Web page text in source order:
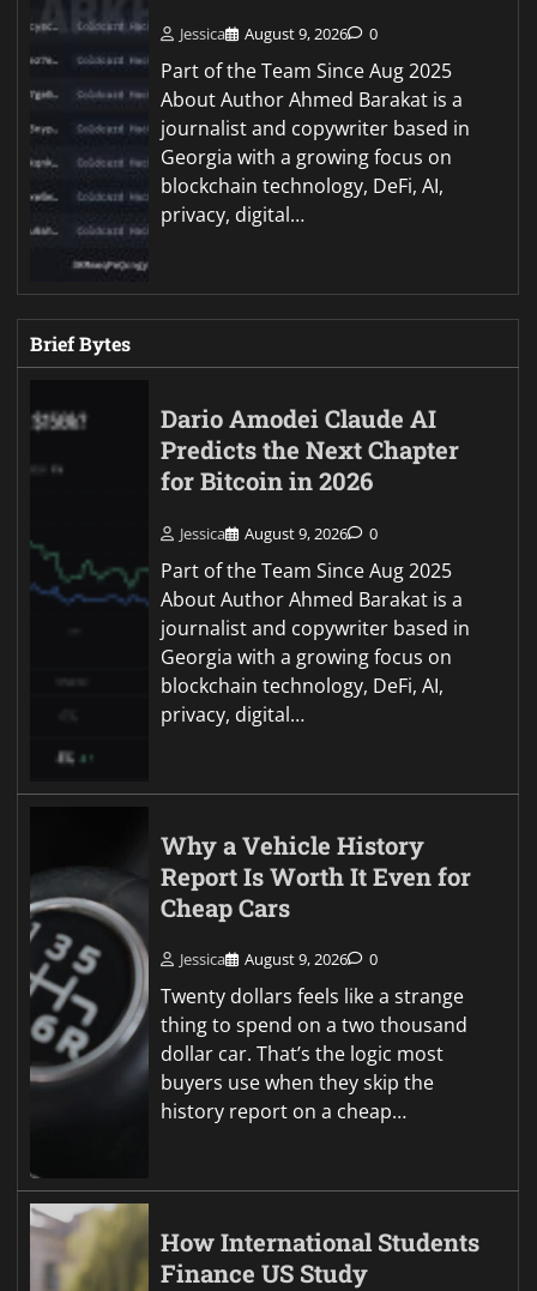
Jessica August 9, 2026 0
Part of the Team Since Aug 2025
About Author Ahmed Barakat is a
journalist and copywriter based in
Georgia with a growing focus on
blockchain technology, DeFi, AI,
privacy, digital…
Brief Bytes
Dario Amodei Claude AI
Predicts the Next Chapter
for Bitcoin in 2026
Jessica August 9, 2026 0
Part of the Team Since Aug 2025
About Author Ahmed Barakat is a
journalist and copywriter based in
Georgia with a growing focus on
blockchain technology, DeFi, AI,
privacy, digital…
Why a Vehicle History
Report Is Worth It Even for
Cheap Cars
Jessica August 9, 2026 0
Twenty dollars feels like a strange
thing to spend on a two thousand
dollar car. That’s the logic most
buyers use when they skip the
history report on a cheap…
How International Students
Finance US Study